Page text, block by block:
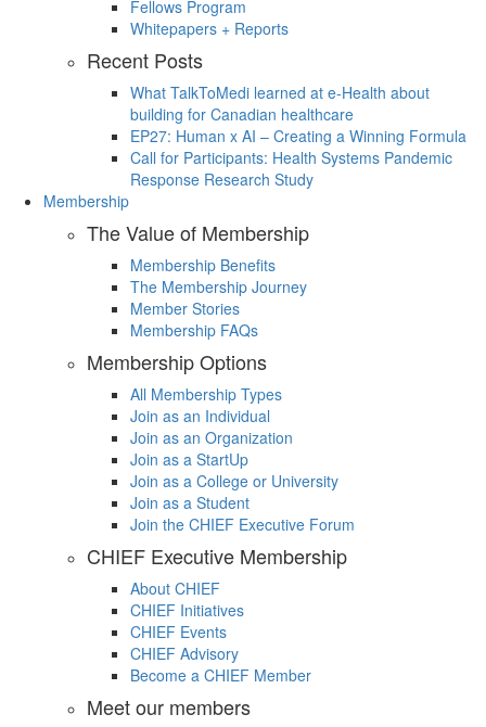
Fellows Program
Whitepapers + Reports
Recent Posts
What TalkToMedi learned at e-Health about
building for Canadian healthcare
EP27: Human x AI – Creating a Winning Formula
Call for Participants: Health Systems Pandemic
Response Research Study
Membership
The Value of Membership
Membership Benefits
The Membership Journey
Member Stories
Membership FAQs
Membership Options
All Membership Types
Join as an Individual
Join as an Organization
Join as a StartUp
Join as a College or University
Join as a Student
Join the CHIEF Executive Forum
CHIEF Executive Membership
About CHIEF
CHIEF Initiatives
CHIEF Events
CHIEF Advisory
Become a CHIEF Member
Meet our members